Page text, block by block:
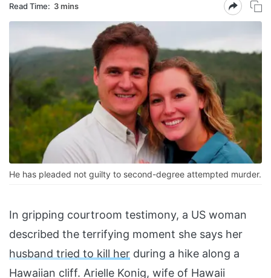
Read Time: 3 mins
He has pleaded not guilty to second-degree attempted murder.
In gripping courtroom testimony, a US woman
described the terrifying moment she says her
husband tried to kill her during a hike along a
Hawaiian cliff. Arielle Konig, wife of Hawaii